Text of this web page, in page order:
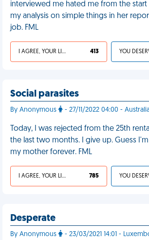
interviewed me hated me from the
my analysis on simple things in her
job. FML
I AGREE, YOUR LIFE SUCKS 413
Social parasites
By Anonymous - 27/11/2022 04:00 -
Today, I was rejected from the 25th
the last two months. I give up. Guess
my mother forever. FML
I AGREE, YOUR LIFE SUCKS 785
Desperate
By Anonymous
- 23/03/2021 14:01 -